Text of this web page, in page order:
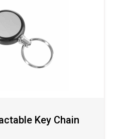
Key Chain